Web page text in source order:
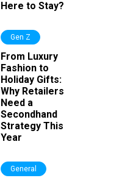
Here to Stay?
Gen Z
From Luxury
Fashion to
Holiday Gifts:
Why Retailers
Need a
Secondhand
Strategy This
Year
General